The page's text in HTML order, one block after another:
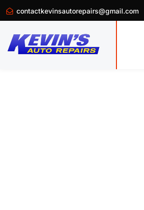
contactkevinsautorepairs@gmail.com